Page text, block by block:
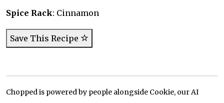
Spice Rack: Cinnamon
Save This Recipe
Chopped is powered by people alongside Cookie, our AI